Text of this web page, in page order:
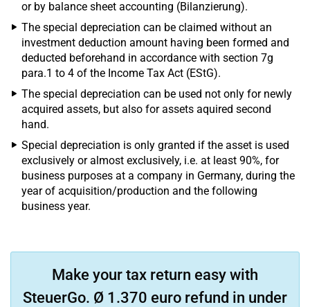
or by balance sheet accounting (Bilanzierung).
The special depreciation can be claimed without an
investment deduction amount having been formed and
deducted beforehand in accordance with section 7g
para.1 to 4 of the Income Tax Act (EStG).
The special depreciation can be used not only for newly
acquired assets, but also for assets aquired second
hand.
Special depreciation is only granted if the asset is used
exclusively or almost exclusively, i.e. at least 90%, for
business purposes at a company in Germany, during the
year of acquisition/production and the following
business year.
Make your tax return easy with
SteuerGo. Ø 1.370 euro refund in under